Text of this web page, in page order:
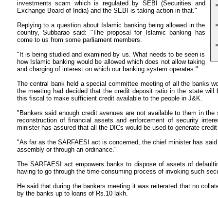
investments scam which is regulated by SEBI (Securities and
Exchange Board of India) and the SEBI is taking action in that."
Replying to a question about Islamic banking being allowed in the
country, Subbarao said: "The proposal for Islamic banking has
come to us from some parliament members.
"It is being studied and examined by us. What needs to be seen is
how Islamic banking would be allowed which does not allow taking
and charging of interest on which our banking system operates."
The central bank held a special committee meeting of all the banks
the meeting had decided that the credit deposit ratio in the state will
this fiscal to make sufficient credit available to the people in J&K.
"Bankers said enough credit avenues are not available to them in
reconstruction of financial assets and enforcement of security
minister has assured that all the DICs would be used to generate
"As far as the SARFAESI act is concerned, the chief minister has
assembly or through an ordinance."
The SARFAESI act empowers banks to dispose of assets of
having to go through the time-consuming process of invoking such
He said that during the bankers meeting it was reiterated that no
by the banks up to loans of Rs.10 lakh.